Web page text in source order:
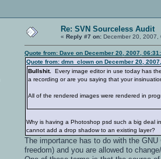
border7_ceil39blend.jpg
border7_ceil39.jpg
ironcrosslt2_10000_blend.jpg
ironcrosslt2_10000.jpg
ironcrosslt2_1000_blend.jpg
ironcrosslt2_1000.jpg
ironcrosslt2_5000_blend.jpg
ironcrosslt2_5000.jpg
pentagram_light1_3k.jpg
textures/gothic_trim:
baseboard08_d.jpg
baseboard09.jpg
baseboard10_f.jpg
fan.wav
fire1.wav
firesoft.wav
growl1.wav
growl2.wav
growl3.wav
jumppad.wav
machinerydrone01.wav
neonhum.wav
portal01.wav
portal02.wav
suck1.wav
telein.wav
teleout.wav
Re: SVN Sourceless Audit
« Reply #7 on: December 20, 2007,
Quote from: Dave on December 20, 2007,
Quote from: dmn_clown on December 20,
Bullshit.
Every image editor in use today has
a recording or are you saying that your
All of the rendered images were rendered in
Why is having a Photoshop psd such a big deal
cannot add a drop shadow to an existing layer?
The importance has to do with the
freedom) and you are allowed to